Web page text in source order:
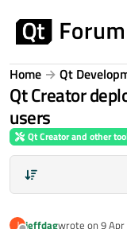
Home Qt
Qt Creator
users
Qt Creator and other
J jeffdagwrote on 9